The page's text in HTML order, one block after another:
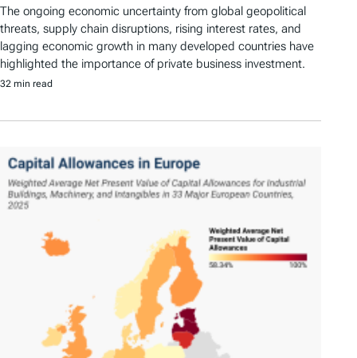
The ongoing economic uncertainty from global geopolitical
threats, supply chain disruptions, rising interest rates, and
lagging economic growth in many developed countries have
highlighted the importance of private business investment.
32 min read